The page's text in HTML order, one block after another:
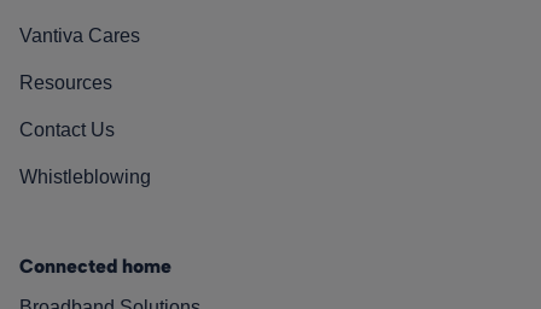
Vantiva Cares
Resources
Contact Us
Whistleblowing
Connected home